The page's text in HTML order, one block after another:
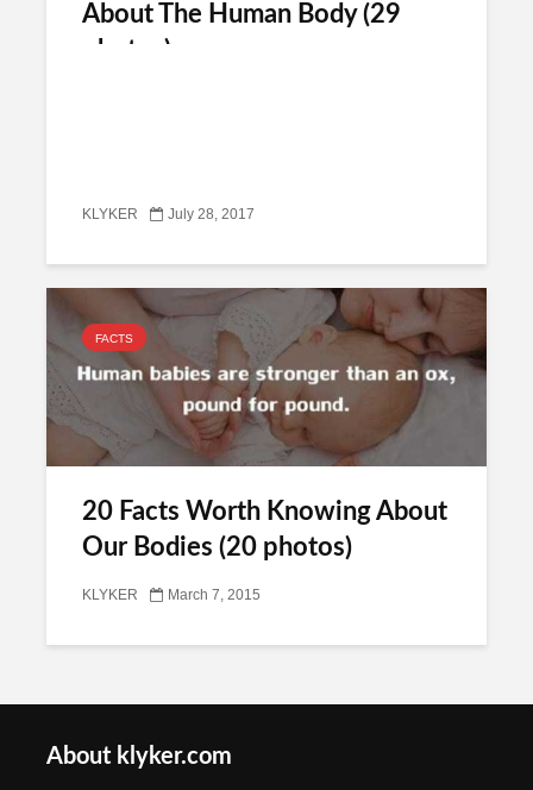
About The Human Body (29
photos)
KLYKER July 28, 2017
FACTS
20 Facts Worth Knowing About
Our Bodies (20 photos)
KLYKER March 7, 2015
About klyker.com